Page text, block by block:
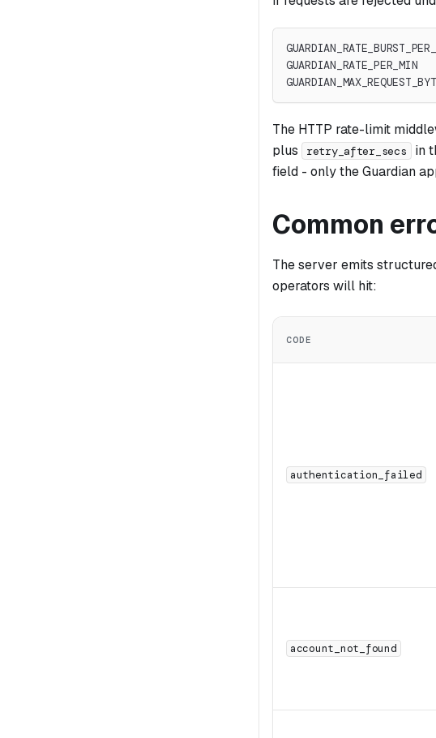
The HTTP rate-limit
plus
retry_after_secs in
field - only the Guardian
Common
The server emits
operators will hit:
CODE
authentication_failed
account_not_found